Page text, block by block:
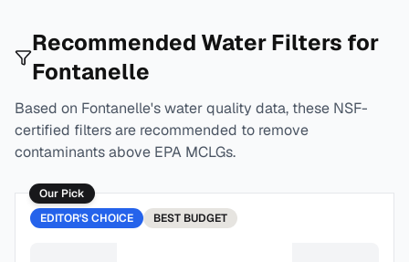
Recommended Water Filters for
Fontanelle
Based on Fontanelle's water quality data, these NSF-
certified filters are recommended to remove
contaminants above EPA MCLGs.
Our Pick
EDITOR'S CHOICE
BEST BUDGET